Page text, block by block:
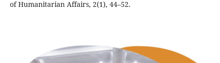
of Humanitarian Affairs, 2(1), 44–52.